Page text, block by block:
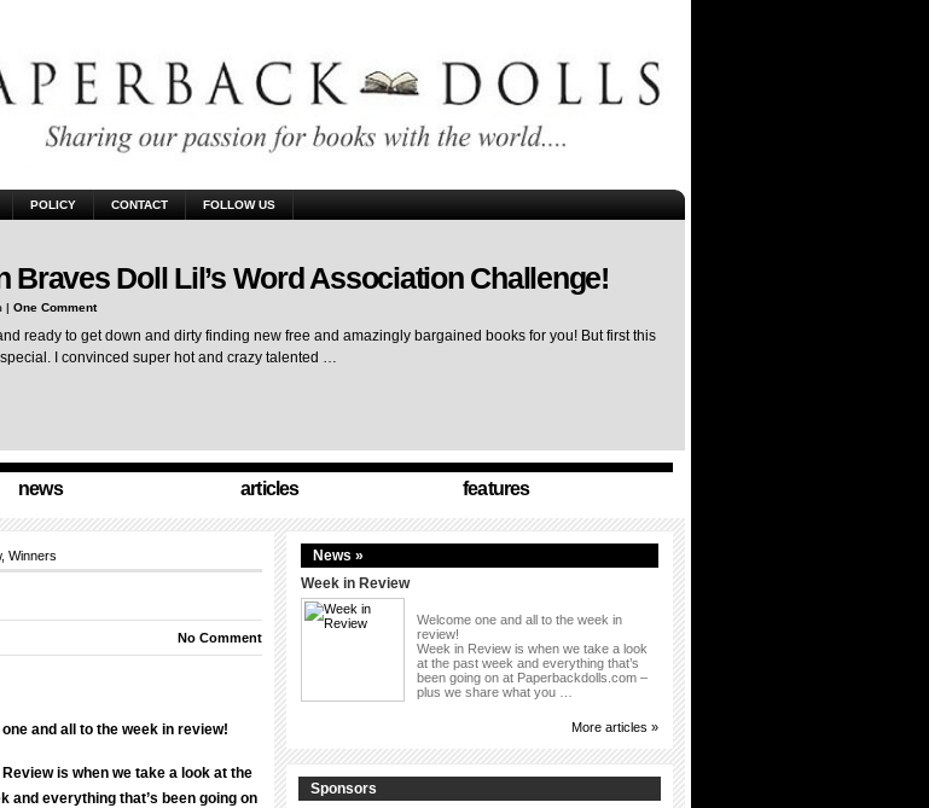
POLICY CONTACT FOLLOW US
Braves Doll Lil’s Word Association Challenge!
| One Comment
ready to get down and dirty finding new free and amazingly bargained books for you! But first this
I convinced super hot and crazy talented …
news articles features
, Winners
No Comment
and all to the week in review!
is when we take a look at the
and everything that’s been going on
News »
Week in Review
Welcome one and all to the week in
review!
Week in Review is when we take a look
at the past week and everything that’s
been going on at Paperbackdolls.com –
plus we share what you …
More articles »
Sponsors